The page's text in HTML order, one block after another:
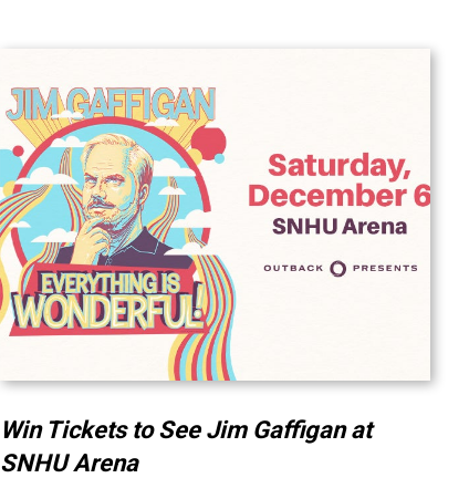
Win Tickets to See Jim Gaffigan at
SNHU Arena